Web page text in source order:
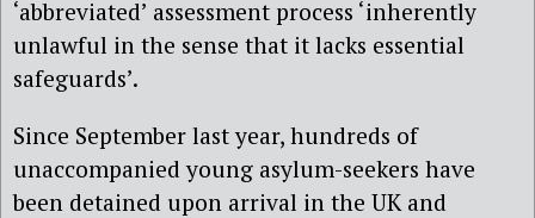
‘abbreviated’ assessment process ‘inherently
unlawful in the sense that it lacks essential
safeguards’.
Since September last year, hundreds of
unaccompanied young asylum-seekers have
been detained upon arrival in the UK and